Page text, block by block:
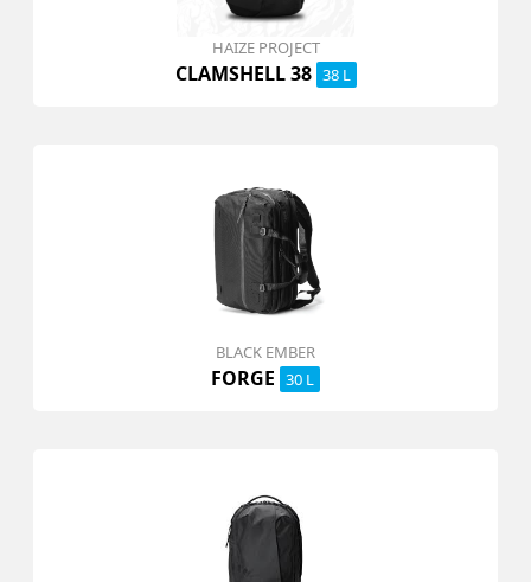
HAIZE PROJECT
CLAMSHELL 38 38 L
BLACK EMBER
FORGE 30 L